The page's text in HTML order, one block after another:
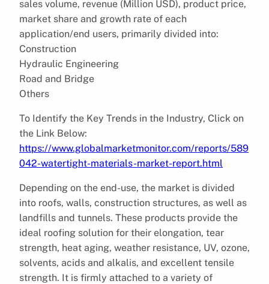
sales volume, revenue (Million USD), product price,
market share and growth rate of each
application/end users, primarily divided into:
Construction
Hydraulic Engineering
Road and Bridge
Others
To Identify the Key Trends in the Industry, Click on
the Link Below:
https://www.globalmarketmonitor.com/reports/589
042-watertight-materials-market-report.html
Depending on the end-use, the market is divided
into roofs, walls, construction structures, as well as
landfills and tunnels. These products provide the
ideal roofing solution for their elongation, tear
strength, heat aging, weather resistance, UV, ozone,
solvents, acids and alkalis, and excellent tensile
strength. It is firmly attached to a variety of